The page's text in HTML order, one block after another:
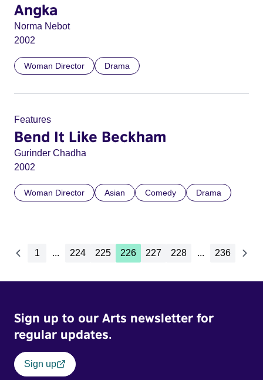
Angka
Norma Nebot
2002
Woman Director Drama
Features
Bend It Like Beckham
Gurinder Chadha
2002
Woman Director Asian Comedy Drama
1 ... 224 225 226 227 228 ... 236
Sign up to our Arts newsletter for
regular updates.
Sign up